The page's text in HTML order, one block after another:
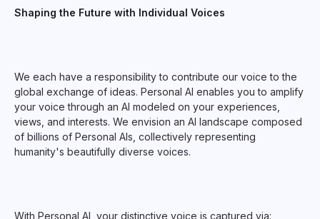
Shaping the Future with Individual Voices
We each have a responsibility to contribute our voice to the
global exchange of ideas. Personal AI enables you to amplify
your voice through an AI modeled on your experiences,
views, and interests. We envision an AI landscape composed
of billions of Personal AIs, collectively representing
humanity's beautifully diverse voices.
With Personal AI, your distinctive voice is captured via: